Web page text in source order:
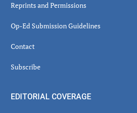
Reprints and Permissions
Op-Ed Submission Guidelines
Contact
Subscribe
EDITORIAL COVERAGE